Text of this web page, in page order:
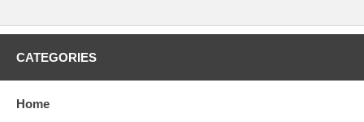
CATEGORIES
Home